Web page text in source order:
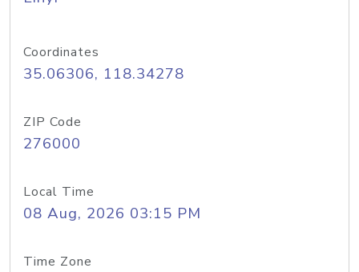
Coordinates
35.06306, 118.34278
ZIP Code
276000
Local Time
08 Aug, 2026 03:15 PM
Time Zone